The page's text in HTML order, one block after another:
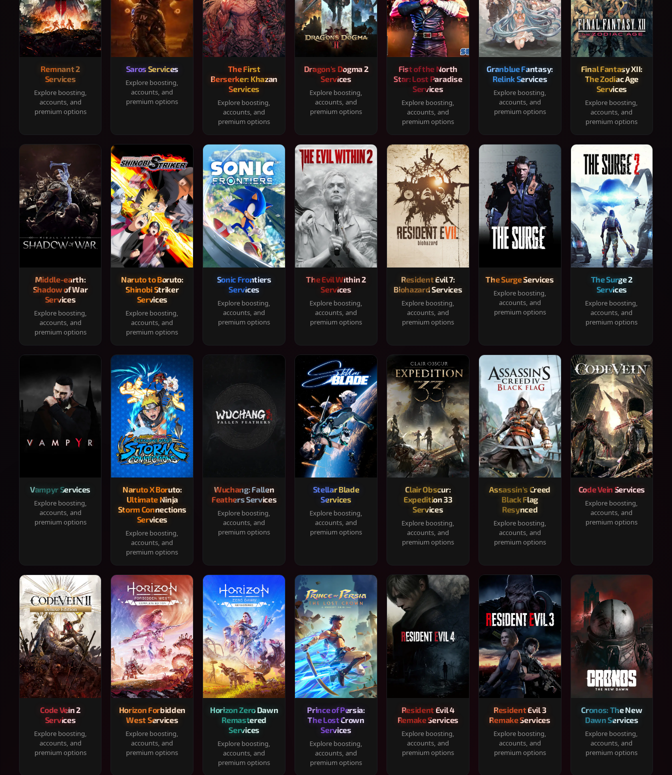
Remnant 2
Services
Explore boosting,
accounts, and
premium options
Saros Services
Explore boosting,
accounts, and
premium options
The First
Berserker: Khazan
Services
Explore boosting,
accounts, and
premium options
Dragon's Dogma 2
Services
Explore boosting,
accounts, and
premium options
Fist of the North
Star: Lost Paradise
Services
Explore boosting,
accounts, and
premium options
Granblue Fantasy:
Relink Services
Explore boosting,
accounts, and
premium options
Final Fantasy XII:
The Zodiac Age
Services
Explore boosting,
accounts, and
premium options
Middle-earth:
Shadow of War
Services
Explore boosting,
accounts, and
premium options
Naruto to Boruto:
Shinobi Striker
Services
Explore boosting,
accounts, and
premium options
Sonic Frontiers
Services
Explore boosting,
accounts, and
premium options
The Evil Within 2
Services
Explore boosting,
accounts, and
premium options
Resident Evil 7:
Biohazard Services
Explore boosting,
accounts, and
premium options
The Surge Services
Explore boosting,
accounts, and
premium options
The Surge 2
Services
Explore boosting,
accounts, and
premium options
Vampyr Services
Explore boosting,
accounts, and
premium options
Naruto X Boruto:
Ultimate Ninja
Storm Connections
Services
Explore boosting,
accounts, and
premium options
Wuchang: Fallen
Feathers Services
Explore boosting,
accounts, and
premium options
Stellar Blade
Services
Explore boosting,
accounts, and
premium options
Clair Obscur:
Expedition 33
Services
Explore boosting,
accounts, and
premium options
Assassin's Creed
Black Flag
Resynced
Explore boosting,
accounts, and
premium options
Code Vein Services
Explore boosting,
accounts, and
premium options
Code Vein 2
Services
Explore boosting,
accounts, and
premium options
Horizon Forbidden
West Services
Explore boosting,
accounts, and
premium options
Horizon Zero Dawn
Remastered
Services
Explore boosting,
accounts, and
premium options
Prince of Persia:
The Lost Crown
Services
Explore boosting,
accounts, and
premium options
Resident Evil 4
Remake Services
Explore boosting,
accounts, and
premium options
Resident Evil 3
Remake Services
Explore boosting,
accounts, and
premium options
Cronos: The New
Dawn Services
Explore boosting,
accounts, and
premium options